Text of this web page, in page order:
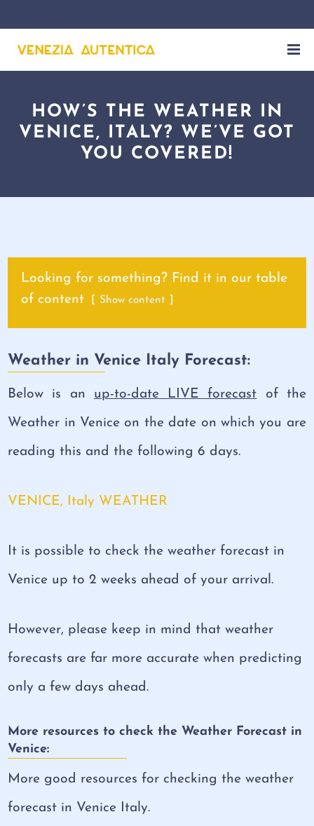
HOW’S THE WEATHER IN
VENICE, ITALY? WE’VE GOT
YOU COVERED!
Looking for something? Find it in our table
of content
Show content
Weather in Venice Italy Forecast:
Below is an up-to-date LIVE forecast of the
Weather in Venice on the date on which you are
reading this and the following 6 days.
VENICE, Italy WEATHER
It is possible to check the weather forecast in
Venice up to 2 weeks ahead of your arrival.
However, please keep in mind that weather
forecasts are far more accurate when predicting
only a few days ahead.
More resources to check the Weather Forecast in
Venice:
More good resources for checking the weather
forecast in Venice Italy.